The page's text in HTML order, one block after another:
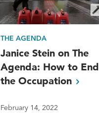
THE AGENDA
Janice Stein on The
Agenda: How to End
the Occupation
February 14, 2022